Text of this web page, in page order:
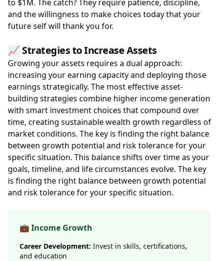
to $1M. The catch? They require patience, discipline,
and the willingness to make choices today that your
future self will thank you for.
📈 Strategies to Increase Assets
Growing your assets requires a dual approach:
increasing your earning capacity and deploying those
earnings strategically. The most effective asset-
building strategies combine higher income generation
with smart investment choices that compound over
time, creating sustainable wealth growth regardless of
market conditions. The key is finding the right balance
between growth potential and risk tolerance for your
specific situation. This balance shifts over time as your
goals, timeline, and life circumstances evolve. The key
is finding the right balance between growth potential
and risk tolerance for your specific situation.
💼 Income Growth
Career Development: Invest in skills, certifications,
and education